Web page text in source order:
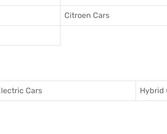
Citroen Cars
Cars Hybrid